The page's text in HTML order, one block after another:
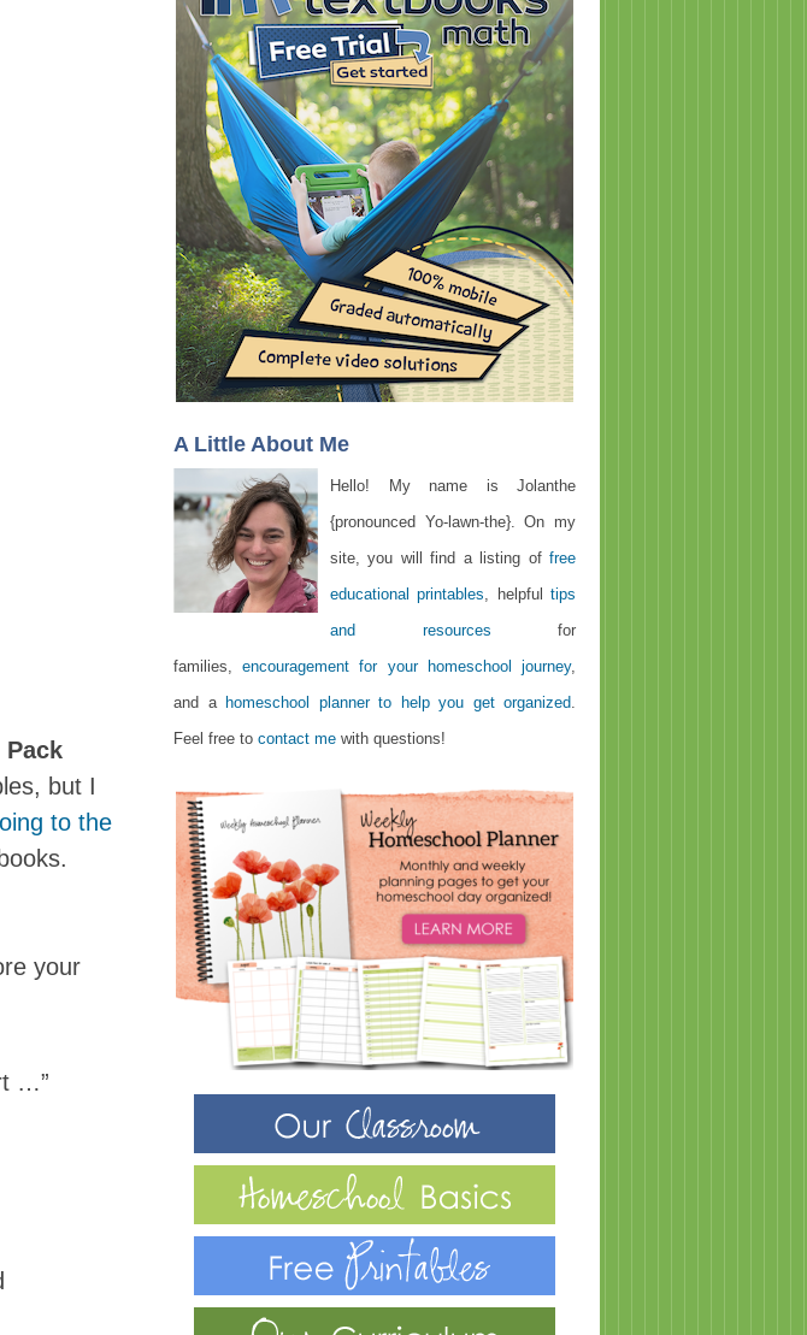
Pack
but I
oing to the
your
…”
A Little About Me
Hello! My name is Jolanthe
{pronounced Yo-lawn-the}. On my
site, you will find a listing of free
educational printables, helpfultips
and resources for
families,encouragement for your homeschool journey,
and a homeschool planner to help you get organized.
Feel free to contact me with questions!